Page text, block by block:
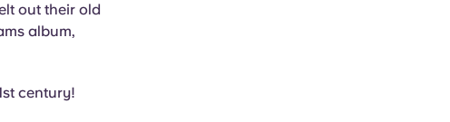
out their old
album,
century!